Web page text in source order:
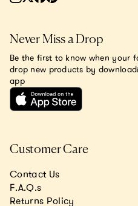
Customer Care
Contact Us
F.A.Q.s
Returns Policy
Never Miss a Drop
Be the first to know when your
drop new products by
app